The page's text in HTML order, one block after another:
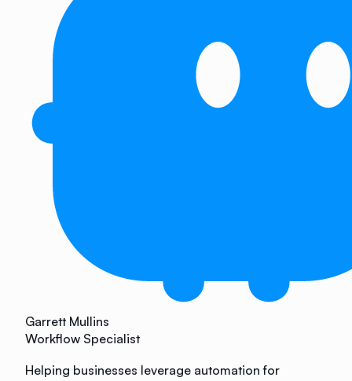
Garrett Mullins
Workflow Specialist
Helping businesses leverage automation for